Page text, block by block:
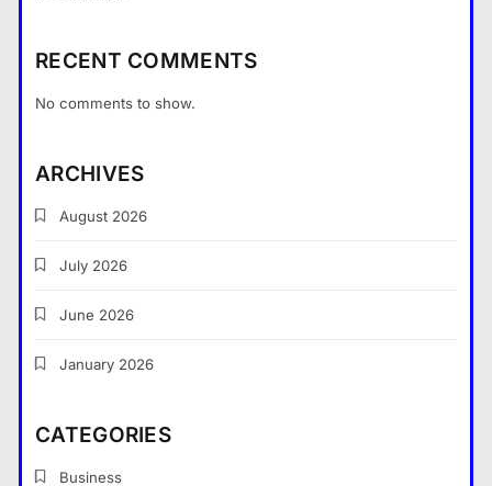
RECENT COMMENTS
No comments to show.
ARCHIVES
August 2026
July 2026
June 2026
January 2026
CATEGORIES
Business
5
Bitcoin mixer for your funds?